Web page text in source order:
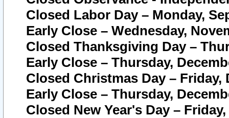
Closed Labor Day – Monday,
Early Close – Wednesday,
Closed Thanksgiving Day –
Early Close – Thursday,
Closed Christmas Day – Friday,
Early Close – Thursday,
Closed New Year's Day –